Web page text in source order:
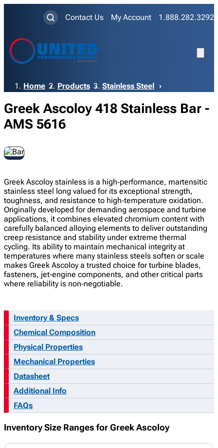
Contact Us My Account 1.888.282.3292
Breadcrumb
Home Products Stainless Steel
Greek Ascoloy 418 Stainless Bar -
AMS 5616
Greek Ascoloy stainless is a high‑performance, martensitic
stainless steel long valued for its exceptional strength,
toughness, and resistance to high‑temperature oxidation.
Originally developed for demanding aerospace and turbine
applications, it combines elevated chromium content with
carefully balanced alloying elements to deliver outstanding
creep resistance and stability under extreme thermal
cycling. Its ability to maintain mechanical integrity at
temperatures where many stainless steels soften or scale
makes Greek Ascoloy a trusted choice for turbine blades,
fasteners, jet‑engine components, and other critical parts
where reliability is non‑negotiable.
Inventory & Specs
Chemical Composition
Physical Properties
Mechanical Properties
Datasheet
Additional Info
FAQs
Inventory Size Ranges for Greek Ascoloy